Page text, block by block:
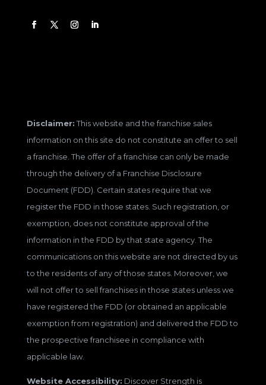
Disclaimer:This website and the franchise sales
information on this site do not constitute an offer to sell
a franchise. The offer of a franchise can only be made
through the delivery of a Franchise Disclosure
Document (FDD). Certain states require that we
register the FDD in those states. Such registration, or
exemption, does not constitute approval of the
information in the FDD by that state agency. The
communications on this website are not directed by us
to the residents of any of those states. Moreover, we
will not offer to sell franchises in those states unless we
have registered the FDD (or obtained an applicable
exemption from registration) and delivered the FDD to
the prospective franchisee in compliance with
applicable law.
Website Accessibility: Discover Strength is